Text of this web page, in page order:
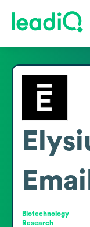
Biotechnology
Research